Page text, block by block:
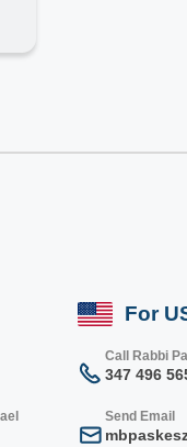
For
Call Rabbi
347 496
Send Email